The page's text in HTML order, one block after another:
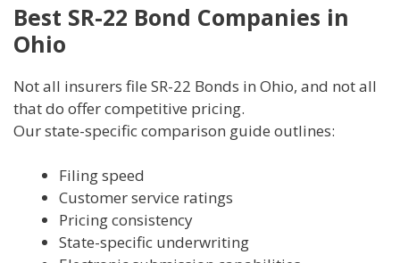
Best SR-22 Bond Companies in
Ohio
Not all insurers file SR-22 Bonds in Ohio, and not all
that do offer competitive pricing.
Our state-specific comparison guide outlines:
Filing speed
Customer service ratings
Pricing consistency
State-specific underwriting